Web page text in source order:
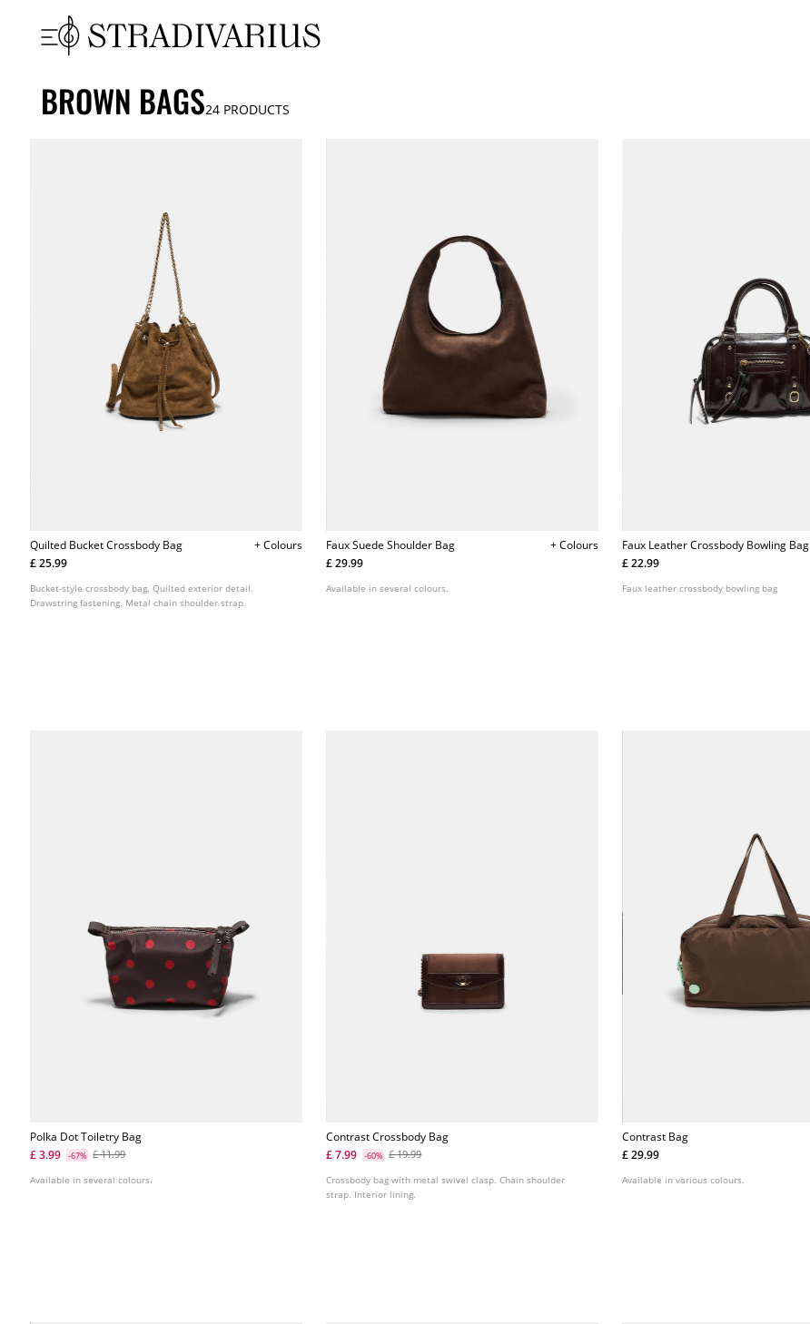
BROWN BAGS24 PRODUCTS
Quilted Bucket Crossbody Bag
+ Colours
£ 25.99
Bucket-style crossbody bag. Quilted exterior detail.
Drawstring fastening. Metal chain shoulder strap.
Faux Suede Shoulder Bag
+ Colours
£ 29.99
Available in several colours.
Faux Leather Crossbody Bowling Bag
£ 22.99
Faux leather crossbody bowling bag
Polka Dot Toiletry Bag
£ 3.99
-67% £ 11.99
Available in several colours.
Contrast Crossbody Bag
£ 7.99
-60% £ 19.99
Crossbody bag with metal swivel clasp. Chain shoulder
strap. Interior lining.
Contrast Bag
£ 29.99
Available in various colours.